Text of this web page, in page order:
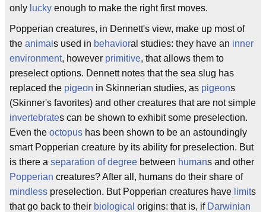
only lucky enough to make the right first moves.
Popperian creatures, in Dennett's view, make up most of
the animal s used in behavioral studies: they have an inner
environment, however primitive, that allows them to
preselect options. Dennett notes that the sea slug has
replaced the pigeon in Skinnerian studies, as pigeons
(Skinner's favorites) and other creatures that are not simple
invertebrates can be shown to exhibit some preselection.
Even the octopus has been shown to be an astoundingly
smart Popperian creature by its ability for preselection. But
is there a separation of degree between humans and other
Popperian creatures? After all, humans do their share of
mindless preselection. But Popperian creatures have limits
that go back to their biological origins: that is, if Darwinian